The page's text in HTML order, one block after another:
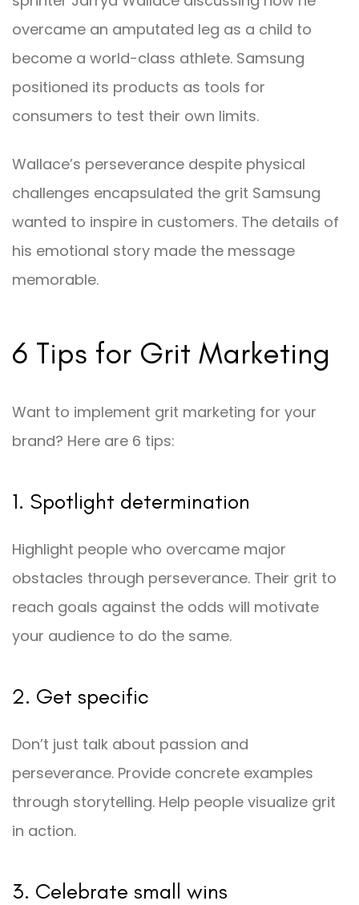
overcame an amputated leg as a child to
become a world-class athlete. Samsung
positioned its products as tools for
consumers to test their own limits.
Wallace’s perseverance despite physical
challenges encapsulated the grit Samsung
wanted to inspire in customers. The details of
his emotional story made the message
memorable.
6 Tips for Grit Marketing
Want to implement grit marketing for your
brand? Here are 6 tips:
1. Spotlight determination
Highlight people who overcame major
obstacles through perseverance. Their grit to
reach goals against the odds will motivate
your audience to do the same.
2. Get specific
Don’t just talk about passion and
perseverance. Provide concrete examples
through storytelling. Help people visualize grit
in action.
3. Celebrate small wins